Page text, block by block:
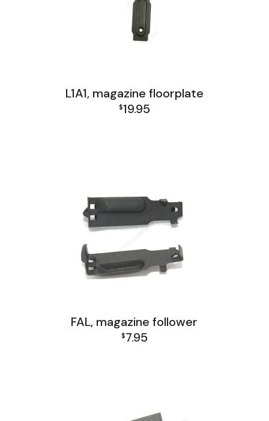
L1A1, magazine floorplate
$19.95
FAL, magazine follower
$7.95